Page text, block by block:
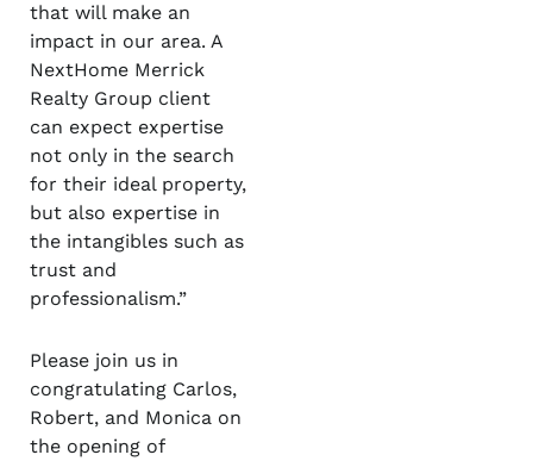
that will make an
impact in our area. A
NextHome Merrick
Realty Group client
can expect expertise
not only in the search
for their ideal property,
but also expertise in
the intangibles such as
trust and
professionalism.”
Please join us in
congratulating Carlos,
Robert, and Monica on
the opening of